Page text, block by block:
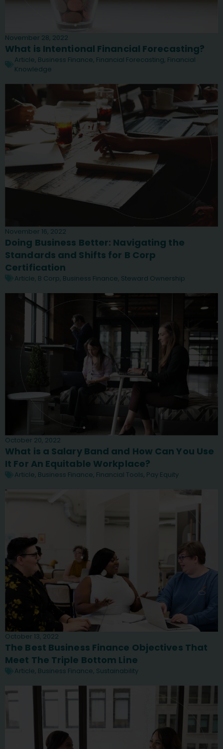
November 28, 2022
What is Intentional Financial Forecasting?
Article, Business Finance, Financial Forecasting, Financial
Knowledge
November 16, 2022
Doing Business Better: Navigating the
Standards and Shifts for B Corp
Certification
Article, B Corp, Business Finance, Steward Ownership
October 20, 2022
What is a Salary Band and How Can You Use
It For An Equitable Workplace?
Article, Business Finance, Financial Tools, Pay Equity
October 13, 2022
The Best Business Finance Objectives That
Meet The Triple Bottom Line
Article, Business Finance, Sustainability